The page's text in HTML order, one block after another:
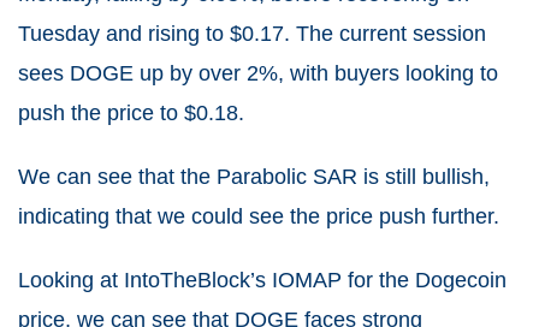
Tuesday and rising to $0.17. The current session
sees DOGE up by over 2%, with buyers looking to
push the price to $0.18.
We can see that the Parabolic SAR is still bullish,
indicating that we could see the price push further.
Looking at IntoTheBlock’s IOMAP for the Dogecoin
price, we can see that DOGE faces strong